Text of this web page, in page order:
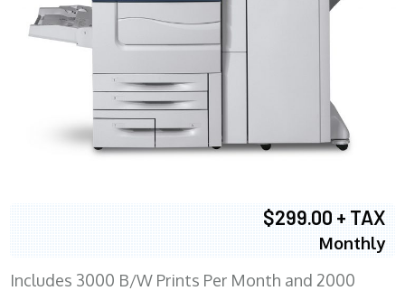
$299.00 + TAX
Monthly
Includes 3000 B/W Prints Per Month and 2000